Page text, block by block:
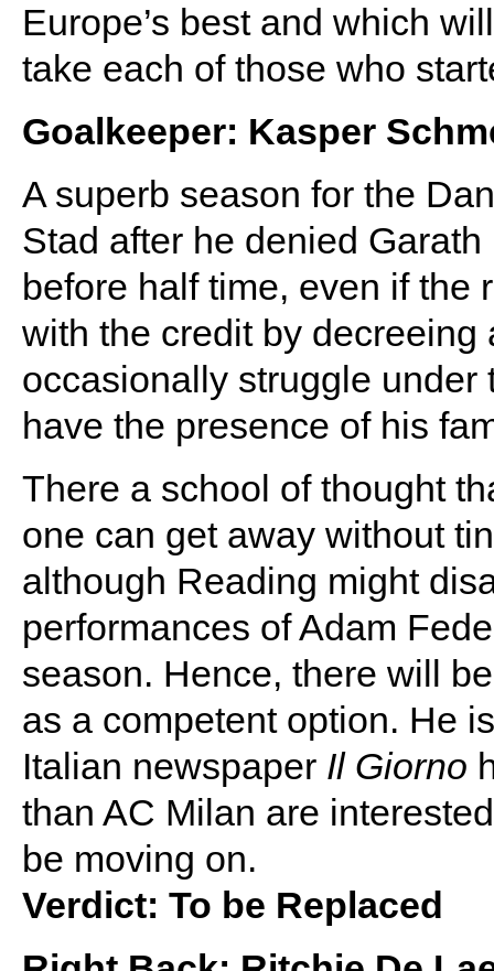
Europe’s best and which
take each of those who
Goalkeeper: Kasper
A superb season for the
Stad after he denied
before half time, even if the
with the credit by
occasionally struggle under
have the presence of his
There a school of thought
one can get away without
although Reading might
performances of Adam
season. Hence, there will
as a competent option. He
Italian newspaper Il Giorno
than AC Milan are
be moving on.
Verdict: To be Replaced